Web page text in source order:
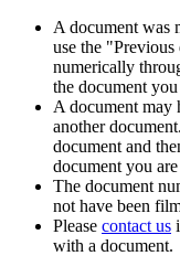
A document was
use the
numerically
the document
A document may
another
document and
document you
The document
not have been
Please contact us
with a document.